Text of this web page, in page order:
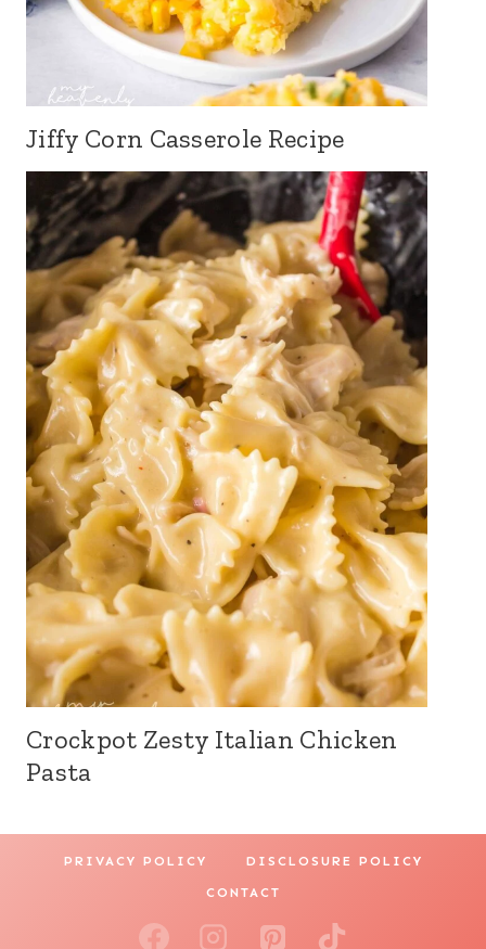
Jiffy Corn Casserole Recipe
Crockpot Zesty Italian Chicken
Pasta
PRIVACY POLICY DISCLOSURE POLICY
CONTACT